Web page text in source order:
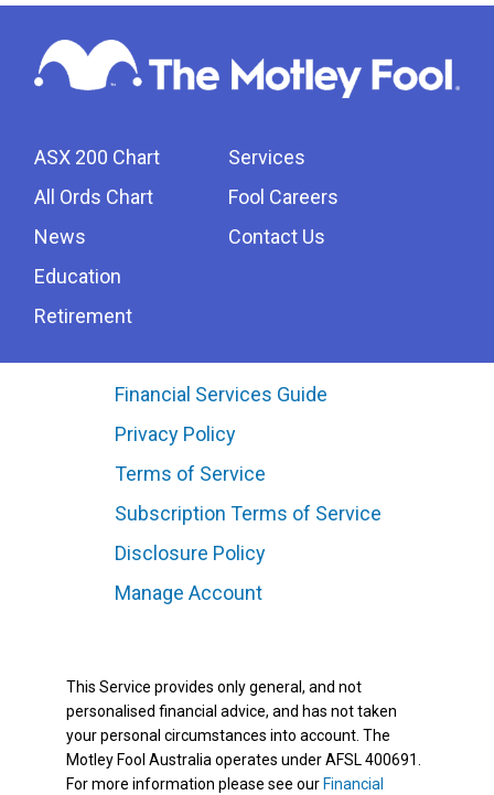
ASX 200 Chart
All Ords Chart
News
Education
Retirement
Services
Fool Careers
Contact Us
Financial Services Guide
Privacy Policy
Terms of Service
Subscription Terms of Service
Disclosure Policy
Manage Account
This Service provides only general, and not
personalised financial advice, and has not taken
your personal circumstances into account. The
Motley Fool Australia operates under AFSL 400691.
For more information please see our Financial